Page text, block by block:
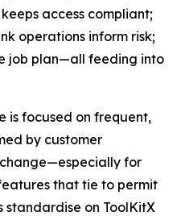
access compliant;
operations inform risk;
job plan—all feeding into
is focused on frequent,
by customer
for
that tie to permit
standardise on ToolKitX